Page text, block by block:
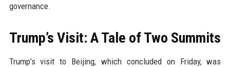
governance.
Trump’s Visit: A Tale of Two Summits
Trump’s visit to Beijing, which concluded on Friday, was